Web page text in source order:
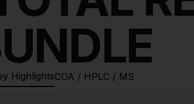
HighlightsCOA / HPLC / MS